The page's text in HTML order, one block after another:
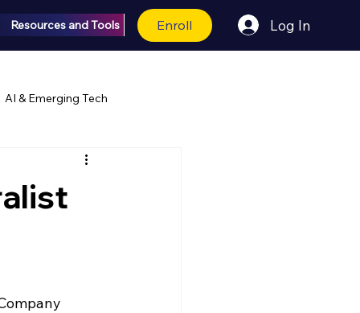
Resources and Tools Enroll Log In
AI & Emerging Tech